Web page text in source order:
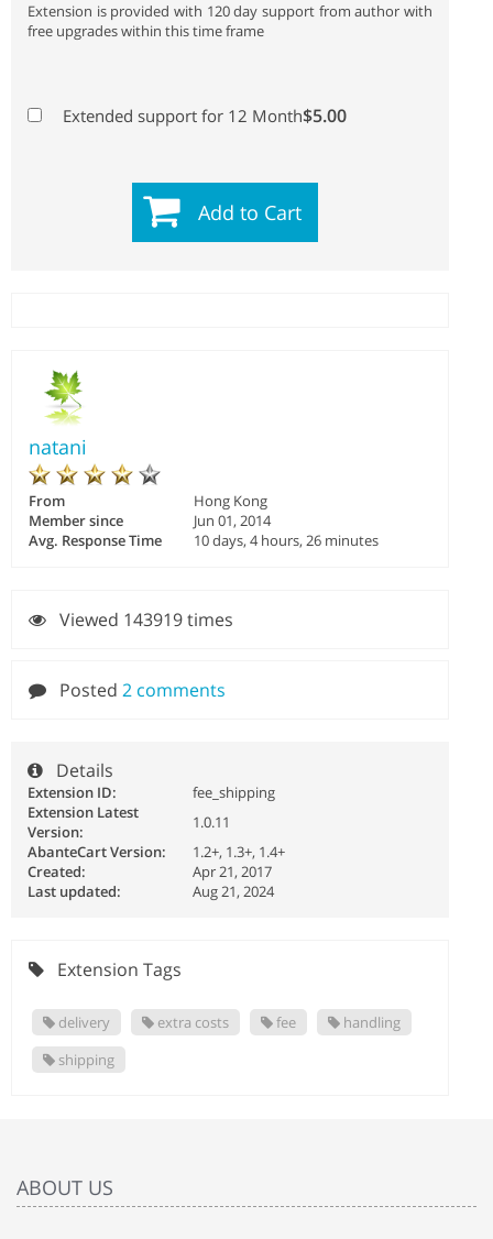
Extension is provided with 120 day support from author with
free upgrades within this time frame
Extended support for 12 Month$5.00
Add to Cart
natani
From
Hong Kong
Member since
Jun 01, 2014
Avg. Response Time
10 days, 4 hours, 26 minutes
Viewed 143919 times
Posted 2 comments
Details
Extension ID:
fee_shipping
Extension Latest
Version:
1.0.11
AbanteCart Version:
1.2+, 1.3+, 1.4+
Created:
Apr 21, 2017
Last updated:
Aug 21, 2024
Extension Tags
delivery extra costs fee
handling
shipping
ABOUT US